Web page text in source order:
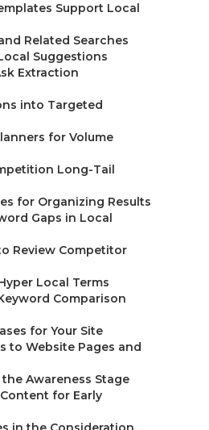
Support Local
Related Searches
Suggestions
Extraction
into Targeted
for Volume
Long-Tail
for Organizing Results
Gaps in Local
Review Competitor
Local Terms
Comparison
for Your Site
to Website Pages and
Awareness Stage
for Early